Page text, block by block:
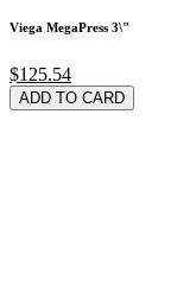
Viega MegaPress 3\"
$125.54
ADD TO CARD